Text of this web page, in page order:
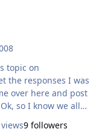
the responses I was
over here and post
in a while we need
9 followers